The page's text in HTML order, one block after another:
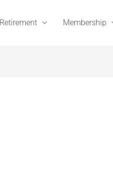
Retirement Membership